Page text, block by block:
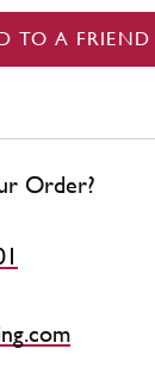
TO A FRIEND
Order?